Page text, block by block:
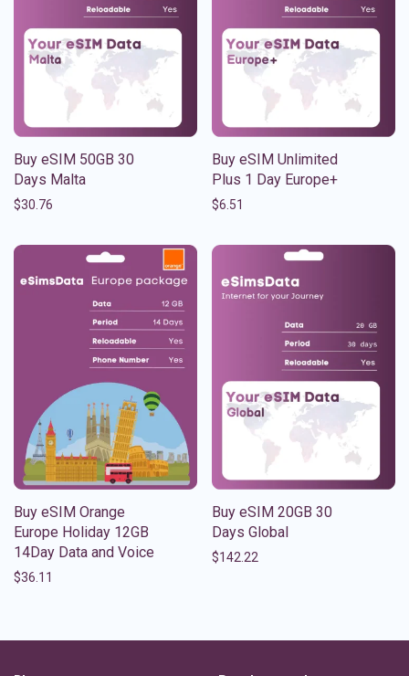
Buy eSIM 50GB 30
Days Malta
$30.76
Buy eSIM Unlimited
Plus 1 Day Europe+
$6.51
Buy eSIM Orange
Europe Holiday 12GB
14Day Data and Voice
$36.11
Buy eSIM 20GB 30
Days Global
$142.22